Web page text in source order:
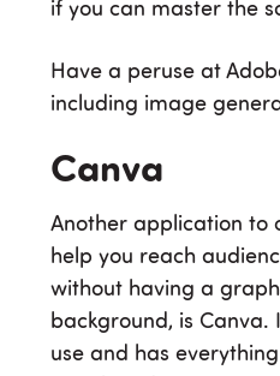
if you can master the
Have a peruse at
including image
Canva
Another application to
help you reach
without having a
background, is Canva.
use and has